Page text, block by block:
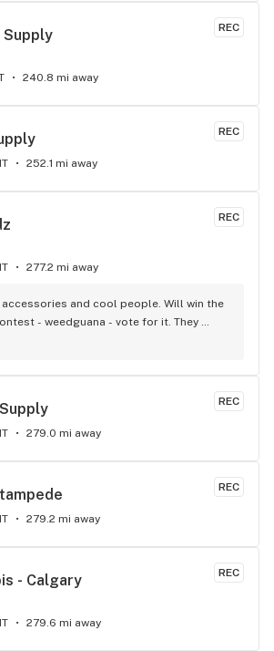
REC
Supply
240.8 mi away
REC
252.1 mi away
REC
277.2 mi away
and cool people. Will win the
- weedguana - vote for it. They
which is my go-to.
REC
279.0 mi away
REC
279.2 mi away
REC
- Calgary
279.6 mi away